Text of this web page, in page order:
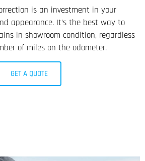
is an investment in your
appearance. It’s the best way to
in showroom condition, regardless
of miles on the odometer.
GET A QUOTE